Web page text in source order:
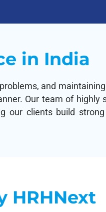
in India
and
Our team of highly
our clients build strong
HRHNext